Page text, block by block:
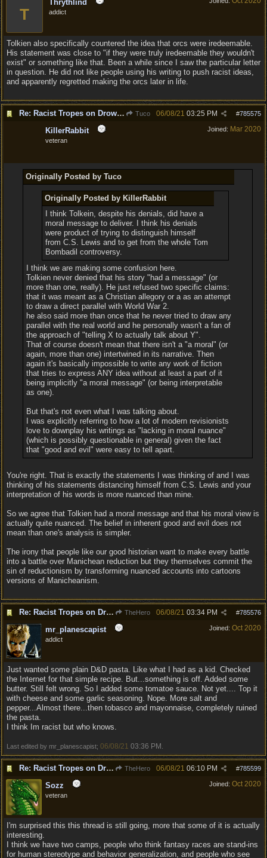
T
Thrythlind
addict
Tolkien also specifically countered the idea that orcs were iredeemable.
His statement was close to "if they were truly iredeemable they wouldn't
exist" or something like that. Been a while since I saw the particular letter
in question. He did not like people using his writing to push racist ideas,
and apparently regretted making the orcs later in life.
Re: Racist Tropes on Drow STOP IT Tuco #785575
06/08/21 03:25 PM
Joined: Mar 2020
KillerRabbit
veteran
Originally Posted by Tuco
Originally Posted by KillerRabbit
I think Tolkein, despite his denials, did have a
moral message to deliver. I think his denials
were product of trying to distinguish himself
from C.S. Lewis and to get from the whole Tom
Bombadil controversy.
I think we are making some confusion here.
Tolkien never denied that his story "had a message" (or
more than one, really). He just refused two specific claims:
that it was meant as a Christian allegory or a as an attempt
to draw a direct parallel with World War 2.
he also said more than once that he never tried to draw any
parallel with the real world and he personally wasn't a fan of
the approach of "telling X to actually talk about Y".
That of course doesn't mean that there isn't a "a moral" (or
again, more than one) intertwined in its narrative. Then
again it's basically impossible to write any work of fiction
that tries to express ANY idea without at least a part of it
being implicitly "a moral message" (or being interpretable
as one).
But that's not even what I was talking about.
I was explicitly referring to how a lot of modern revisionists
love to downplay his writings as "lacking in moral nuance"
(which is possibly questionable in general) given the fact
that "good and evil" were easy to tell apart.
You're right. That is exactly the statements I was thinking of and I was
thinking of his statements distancing himself from C.S. Lewis and your
interpretation of his words is more nuanced than mine.
So we agree that Tolkien had a moral message and that his moral view is
actually quite nuanced. The belief in inherent good and evil does not
mean than one's analysis is simpler.
The irony that people like our good historian want to make every battle
into a battle over Manichean reduction but they themselves commit the
sin of reductionism by transforming nuanced accounts into cartoons
versions of Manicheanism.
Re: Racist Tropes on Drow STOP IT TheHero #785576
06/08/21 03:34 PM
Joined: Oct 2020
mr_planescapist
addict
Just wanted some plain D&D pasta. Like what I had as a kid. Checked
the Internet for that simple recipe. But...something is off. Added some
butter. Still felt wrong. So I added some tomatoe sauce. Not yet.... Top it
with cheese and some garlic seasoning. Nope. More salt and
pepper...Almost there...then tobasco and mayonnaise, completely ruined
the pasta.
I think Im racist but who knows.
Last edited by mr_planescapist; 06/08/21 03:36 PM
Re: Racist Tropes on Drow STOP IT TheHero #785599
06/08/21 06:10 PM
Joined: Oct 2020
Sozz
veteran
I'm surprised this this thread is still going, more that some of it is actually
interesting.
I think we have two camps, people who think fantasy races are stand-ins
for human stereotype and behavior generalization, and people who see